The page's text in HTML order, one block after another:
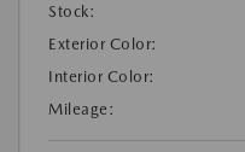
Stock:
Exterior Color:
Interior Color:
Mileage: